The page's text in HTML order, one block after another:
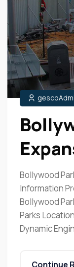
Bollywood
Information
Bollywood
Parks
Dynamic
Continue